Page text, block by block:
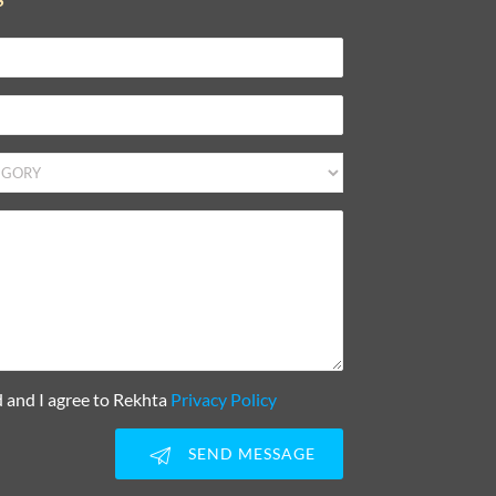
and I agree to Rekhta Privacy Policy
SEND MESSAGE